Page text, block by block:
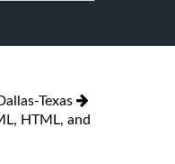
Texas
HTML, and